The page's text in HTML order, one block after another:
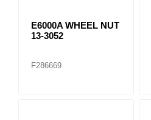
E6000A WHEEL NUT
13-3052
F286669